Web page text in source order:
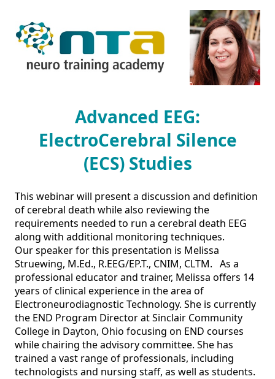
Advanced EEG:
ElectroCerebral Silence
(ECS) Studies
This webinar will present a discussion and definition
of cerebral death while also reviewing the
requirements needed to run a cerebral death EEG
along with additional monitoring techniques.
Our speaker for this presentation is Melissa
Struewing, M.Ed., R.EEG/EP.T., CNIM, CLTM.   As a
professional educator and trainer, Melissa offers 14
years of clinical experience in the area of
Electroneurodiagnostic Technology. She is currently
the END Program Director at Sinclair Community
College in Dayton, Ohio focusing on END courses
while chairing the advisory committee. She has
trained a vast range of professionals, including
technologists and nursing staff, as well as students.